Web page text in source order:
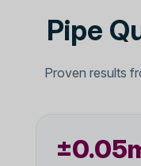
Pipe
Proven results